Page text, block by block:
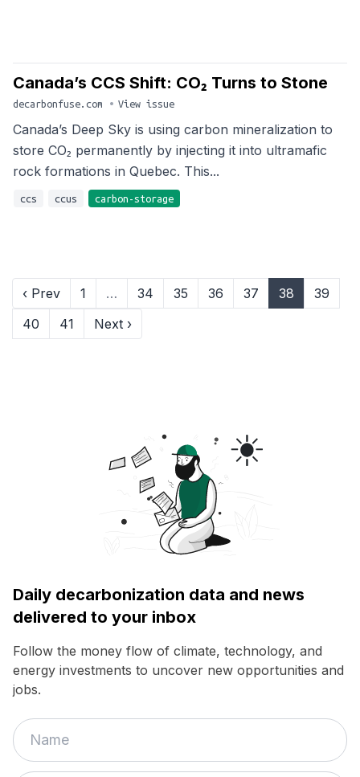
Canada’s CCS Shift: CO₂ Turns to Stone
decarbonfuse.com • View issue
Canada’s Deep Sky is using carbon mineralization to
store CO₂ permanently by injecting it into ultramafic
rock formations in Quebec. This...
ccs ccus carbon-storage
‹ Prev 1 … 34 35 36 37 38
39
40
41 Next ›
Daily decarbonization data and news
delivered to your inbox
Follow the money flow of climate, technology, and
energy investments to uncover new opportunities and
jobs.